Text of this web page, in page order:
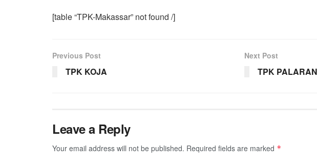
[table “TPK-Makassar” not found /]
Previous Post
TPK KOJA
Next Post
TPK PALARAN
Leave a Reply
Your email address will not be published. Required fields are marked *